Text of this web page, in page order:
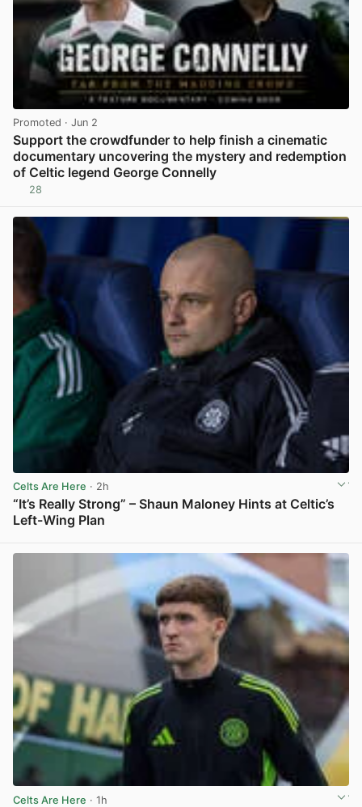
Promoted · Jun 2
Support the crowdfunder to help finish a cinematic
documentary uncovering the mystery and redemption
of Celtic legend George Connelly
28
Celts Are Here · 2h
“It’s Really Strong” – Shaun Maloney Hints at Celtic’s
Left-Wing Plan
Celts Are Here · 1h